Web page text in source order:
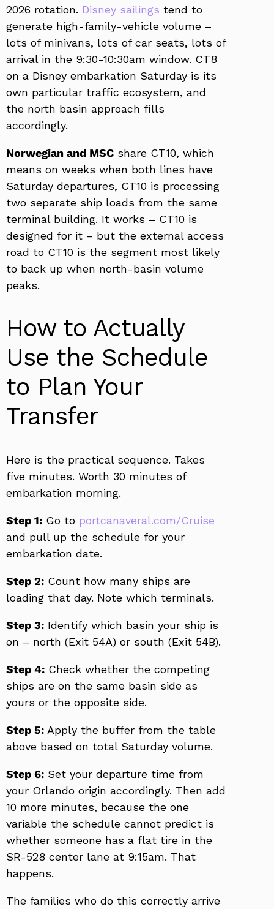
2026 rotation. Disney sailings tend to
generate high-family-vehicle volume –
lots of minivans, lots of car seats, lots of
arrival in the 9:30-10:30am window. CT8
on a Disney embarkation Saturday is its
own particular traffic ecosystem, and
the north basin approach fills
accordingly.
Norwegian and MSC share CT10, which
means on weeks when both lines have
Saturday departures, CT10 is processing
two separate ship loads from the same
terminal building. It works – CT10 is
designed for it – but the external access
road to CT10 is the segment most likely
to back up when north-basin volume
peaks.
How to Actually
Use the Schedule
to Plan Your
Transfer
Here is the practical sequence. Takes
five minutes. Worth 30 minutes of
embarkation morning.
Step 1: Go to portcanaveral.com/Cruise
and pull up the schedule for your
embarkation date.
Step 2: Count how many ships are
loading that day. Note which terminals.
Step 3: Identify which basin your ship is
on – north (Exit 54A) or south (Exit 54B).
Step 4: Check whether the competing
ships are on the same basin side as
yours or the opposite side.
Step 5: Apply the buffer from the table
above based on total Saturday volume.
Step 6: Set your departure time from
your Orlando origin accordingly. Then add
10 more minutes, because the one
variable the schedule cannot predict is
whether someone has a flat tire in the
SR-528 center lane at 9:15am. That
happens.
The families who do this correctly arrive